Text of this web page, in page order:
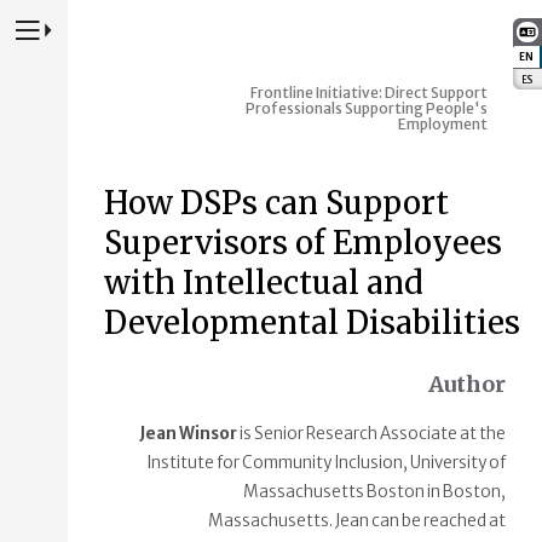
EN
ES
Press to Toggle Website Primary Navigation
Frontline Initiative: Direct Support
Professionals Supporting People's
Employment
How DSPs can Support
Supervisors of Employees
with Intellectual and
Developmental Disabilities
Author
Jean Winsoris Senior Research Associate at the
Institute for Community Inclusion, University of
Massachusetts Boston in Boston,
Massachusetts. Jean can be reached at